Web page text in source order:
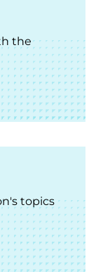
the
topics